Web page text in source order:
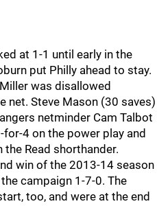
at 1-1 until early in the
put Philly ahead to stay.
was disallowed
net. Steve Mason (30 saves)
netminder Cam Talbot
4 on the power play and
Read shorthander.
win of the 2013-14 season
campaign 1-7-0. The
too, and were at the end